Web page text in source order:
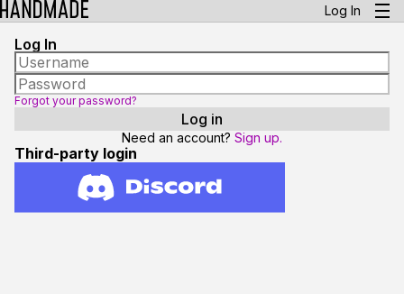
Log In
Log In
Forgot your password?
Need an account? Sign up.
Third-party login